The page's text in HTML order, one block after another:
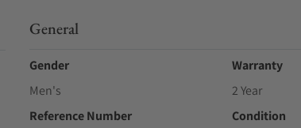
General
Gender
Men's
Warranty
2 Year
Reference Number
Condition